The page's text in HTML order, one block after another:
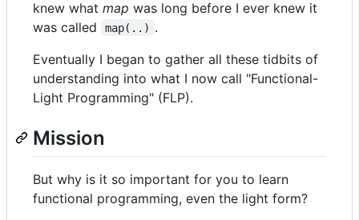
knew what map was long before I ever knew it
was called
map(..) .
Eventually I began to gather all these tidbits of
understanding into what I now call "Functional-
Light Programming" (FLP).
Mission
But why is it so important for you to learn
functional programming, even the light form?